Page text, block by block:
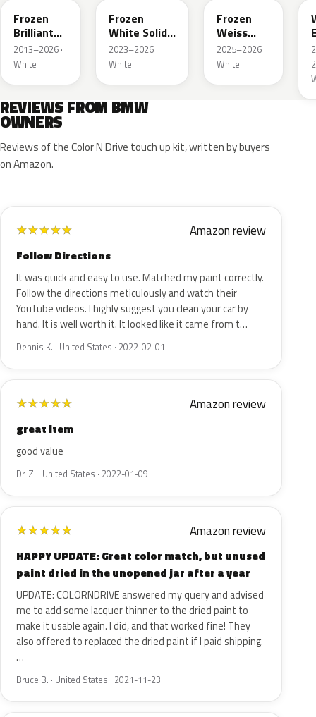
Frozen
Brilliant
White
Metallic
2013–2026 ·
White
Frozen
White Solid
UNI
2023–2026 ·
White
Frozen
Weiss
Emerald
Mica
2025–2026 ·
White
REVIEWS FROM BMW
OWNERS
Reviews of the Color N Drive touch up kit, written by buyers
on Amazon.
★★★★★ Amazon review
Follow Directions
It was quick and easy to use. Matched my paint correctly.
Follow the directions meticulously and watch their
YouTube videos. I highly suggest you clean your car by
hand. It is well worth it. It looked like it came from t…
Dennis K. · United States · 2022-02-01
★★★★★ Amazon review
great item
good value
Dr. Z. · United States · 2022-01-09
★★★★★ Amazon review
HAPPY UPDATE: Great color match, but unused
paint dried in the unopened jar after a year
UPDATE: COLORNDRIVE answered my query and advised
me to add some lacquer thinner to the dried paint to
make it usable again. I did, and that worked fine! They
also offered to replaced the dried paint if I paid shipping.
…
Bruce B. · United States · 2021-11-23